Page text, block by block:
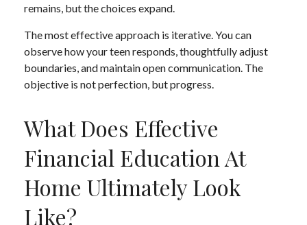
remains, but the choices expand.
The most effective approach is iterative. You can
observe how your teen responds, thoughtfully adjust
boundaries, and maintain open communication. The
objective is not perfection, but progress.
What Does Effective
Financial Education At
Home Ultimately Look
Like?